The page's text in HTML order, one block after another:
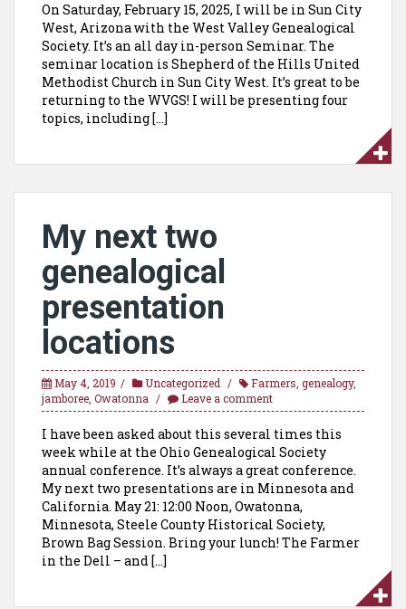
On Saturday, February 15, 2025, I will be in Sun City
West, Arizona with the West Valley Genealogical
Society. It’s an all day in-person Seminar. The
seminar location is Shepherd of the Hills United
Methodist Church in Sun City West. It’s great to be
returning to the WVGS! I will be presenting four
topics, including […]
My next two
genealogical
presentation
locations
May 4, 2019 Uncategorized Farmers genealogy,
jamboree Owatonna Leave a comment
I have been asked about this several times this
week while at the Ohio Genealogical Society
annual conference. It’s always a great conference.
My next two presentations are in Minnesota and
California. May 21: 12:00 Noon, Owatonna,
Minnesota, Steele County Historical Society,
Brown Bag Session. Bring your lunch! The Farmer
in the Dell – and […]